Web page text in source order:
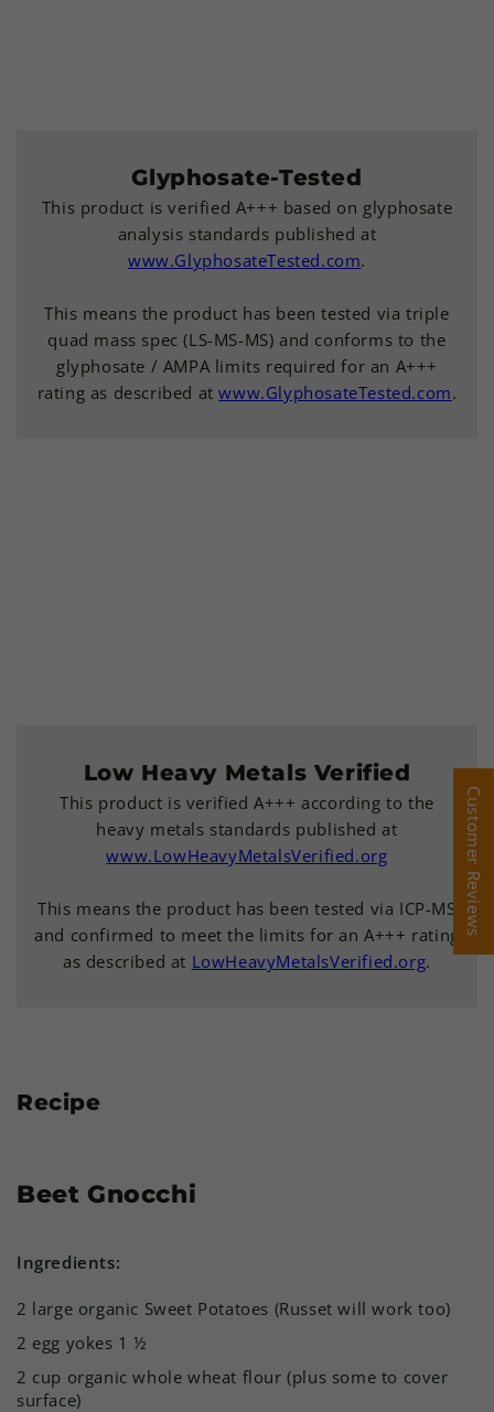
Glyphosate-Tested
This product is verified A+++ based on glyphosate
analysis standards published at
www.GlyphosateTested.com.
This means the product has been tested via triple
quad mass spec (LS-MS-MS) and conforms to the
glyphosate / AMPA limits required for an A+++
rating as described atwww.GlyphosateTested.com.
Low Heavy Metals Verified
This product is verified A+++ according to the
heavy metals standards published at
www.LowHeavyMetalsVerified.org
This means the product has been tested via ICP-MS
and confirmed to meet the limits for an A+++ rating
as described at LowHeavyMetalsVerified.org.
Recipe
Beet Gnocchi
Ingredients:
2 large organic Sweet Potatoes (Russet will work too)
2 egg yokes 1 ½
2 cup organic whole wheat flour (plus some to cover
surface)
Customer Reviews
Customer Reviews